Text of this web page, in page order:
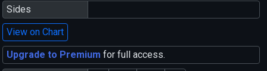
Sides
View on Chart
Upgrade to Premium for full access.